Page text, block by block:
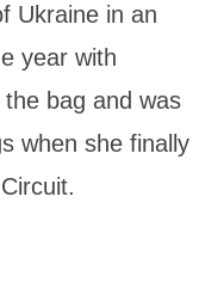
Ukraine in an
year with
bag and was
when she finally